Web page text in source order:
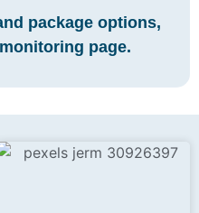
package options,
page.